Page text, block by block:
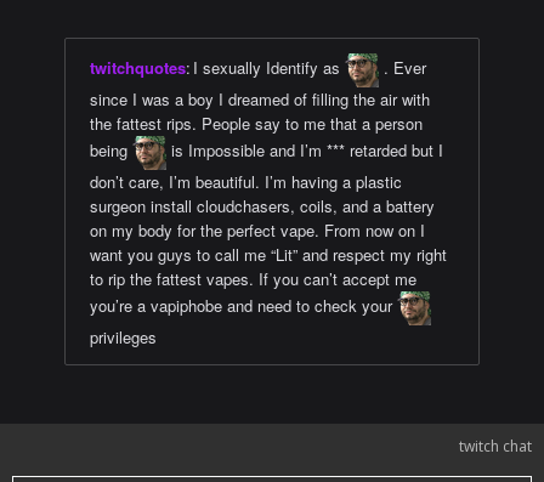
twitchquotes: I sexually Identify as
. Ever
since I was a boy I dreamed of filling the air with
the fattest rips. People say to me that a person
being
is Impossible and I’m *** retarded but I
don’t care, I’m beautiful. I’m having a plastic
surgeon install cloudchasers, coils, and a battery
on my body for the perfect vape. From now on I
want you guys to call me “Lit” and respect my right
to rip the fattest vapes. If you can’t accept me
you’re a vapiphobe and need to check your
privileges
twitch chat